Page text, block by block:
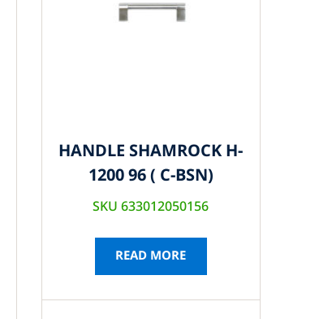
HANDLE SHAMROCK H-
1200 96 ( C-BSN)
SKU 633012050156
READ MORE